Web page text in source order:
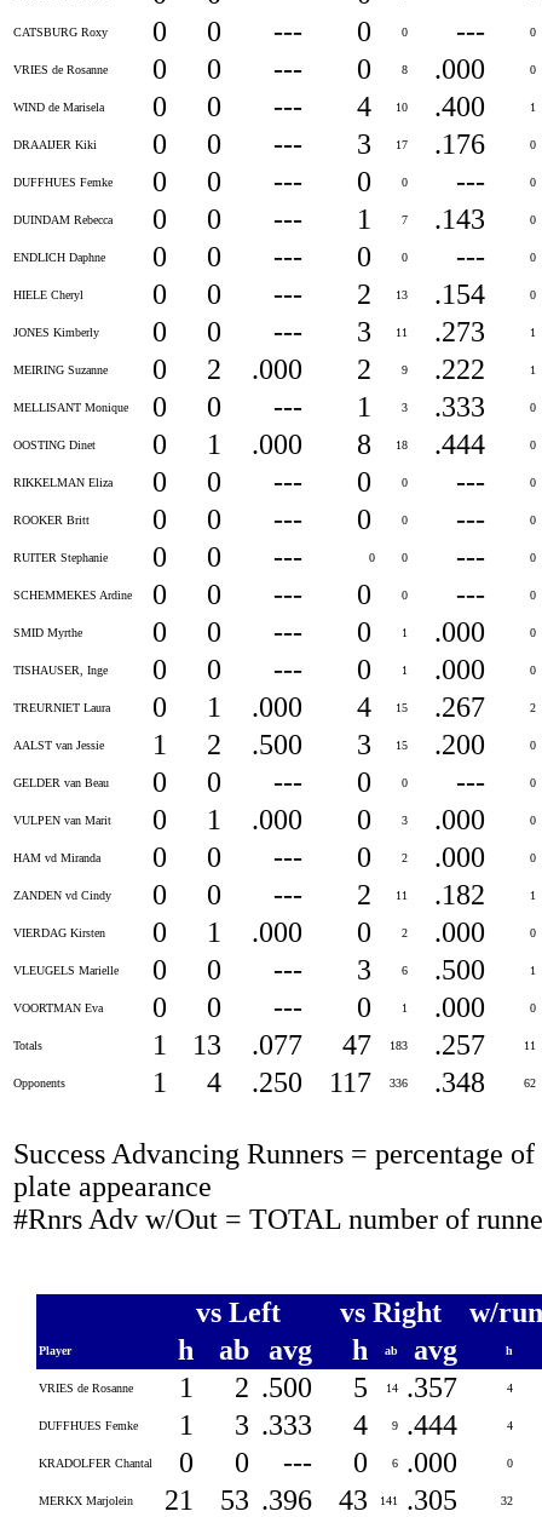
CATSBURG Roxy 0 0 --- 0 0 --- 0
VRIES de Rosanne 0 0 --- 0 8 .000 0
WIND de Marisela 0 0 --- 4 10 .400 1
DRAAIJER Kiki 0 0 --- 3 17 .176 0
DUFFHUES Femke 0 0 --- 0 0 --- 0
DUINDAM Rebecca 0 0 --- 1 7 .143 0
ENDLICH Daphne 0 0 --- 0 0 --- 0
HIELE Cheryl 0 0 --- 2 13 .154 0
JONES Kimberly 0 0 --- 3 11 .273 1
MEIRING Suzanne 0 2 .000 2 9 .222 1
MELLISANT Monique 0 0 --- 1 3 .333 0
OOSTING Dinet 0 1 .000 8 18 .444 0
RIKKELMAN Eliza 0 0 --- 0 0 --- 0
ROOKER Britt 0 0 --- 0 0 --- 0
RUITER Stephanie 0 0 --- 0 0 --- 0
SCHEMMEKES Ardine 0 0 --- 0 0 --- 0
SMID Myrthe 0 0 --- 0 1 .000 0
TISHAUSER, Inge 0 0 --- 0 1 .000 0
TREURNIET Laura 0 1 .000 4 15 .267 2
AALST van Jessie 1 2 .500 3 15 .200 0
GELDER van Beau 0 0 --- 0 0 --- 0
VULPEN van Marit 0 1 .000 0 3 .000 0
HAM vd Miranda 0 0 --- 0 2 .000 0
ZANDEN vd Cindy 0 0 --- 2 11 .182 1
VIERDAG Kirsten 0 1 .000 0 2 .000 0
VLEUGELS Marielle 0 0 --- 3 6 .500 1
VOORTMAN Eva 0 0 --- 0 1 .000 0
Totals 1 13 .077 47 183 .257 11
Opponents 1 4 .250 117 336 .348 62
Success Advancing Runners = percentage
plate appearance
#Rnrs Adv w/Out = TOTAL number of
vs Left vs Right w/
Player h ab avg h ab avg h
VRIES de Rosanne 1 2 .500 5 14 .357 4
DUFFHUES Femke 1 3 .333 4 9 .444 4
KRADOLFER Chantal 0 0 --- 0 6 .000 0
MERKX Marjolein 21 53 .396 43 141 .305 32